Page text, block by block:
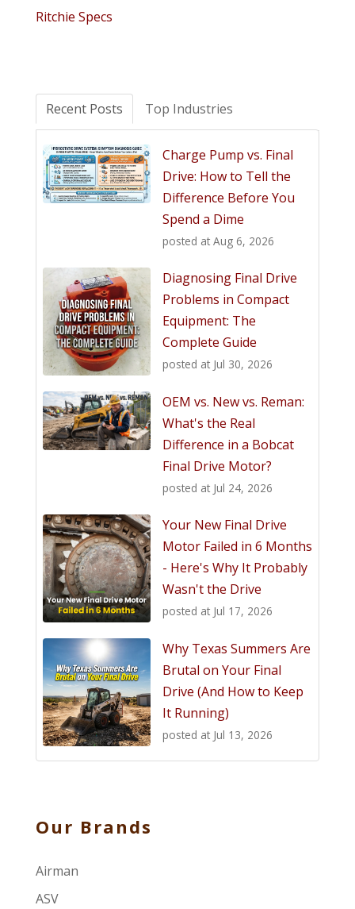
Ritchie Specs
Recent Posts Top Industries
Charge Pump vs. Final
Drive: How to Tell the
Difference Before You
Spend a Dime
posted at Aug 6, 2026
Diagnosing Final Drive
Problems in Compact
Equipment: The
Complete Guide
posted at Jul 30, 2026
OEM vs. New vs. Reman:
What's the Real
Difference in a Bobcat
Final Drive Motor?
posted at Jul 24, 2026
Your New Final Drive
Motor Failed in 6 Months
- Here's Why It Probably
Wasn't the Drive
posted at Jul 17, 2026
Why Texas Summers Are
Brutal on Your Final
Drive (And How to Keep
It Running)
posted at Jul 13, 2026
Our Brands
Airman
ASV